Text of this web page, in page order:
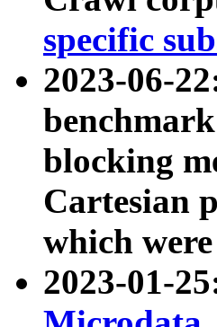
specific
2023-06-
blocking
Cartesian
which
2023-01-